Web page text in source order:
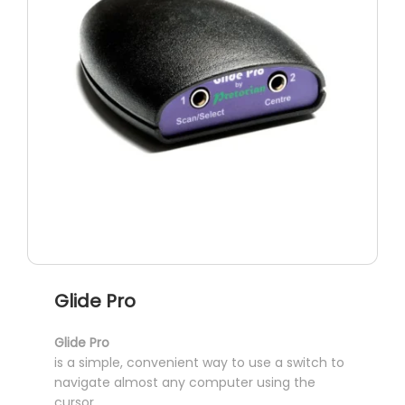
Glide Pro
Glide Pro
is a simple, convenient way to use a switch to
navigate almost any computer using the